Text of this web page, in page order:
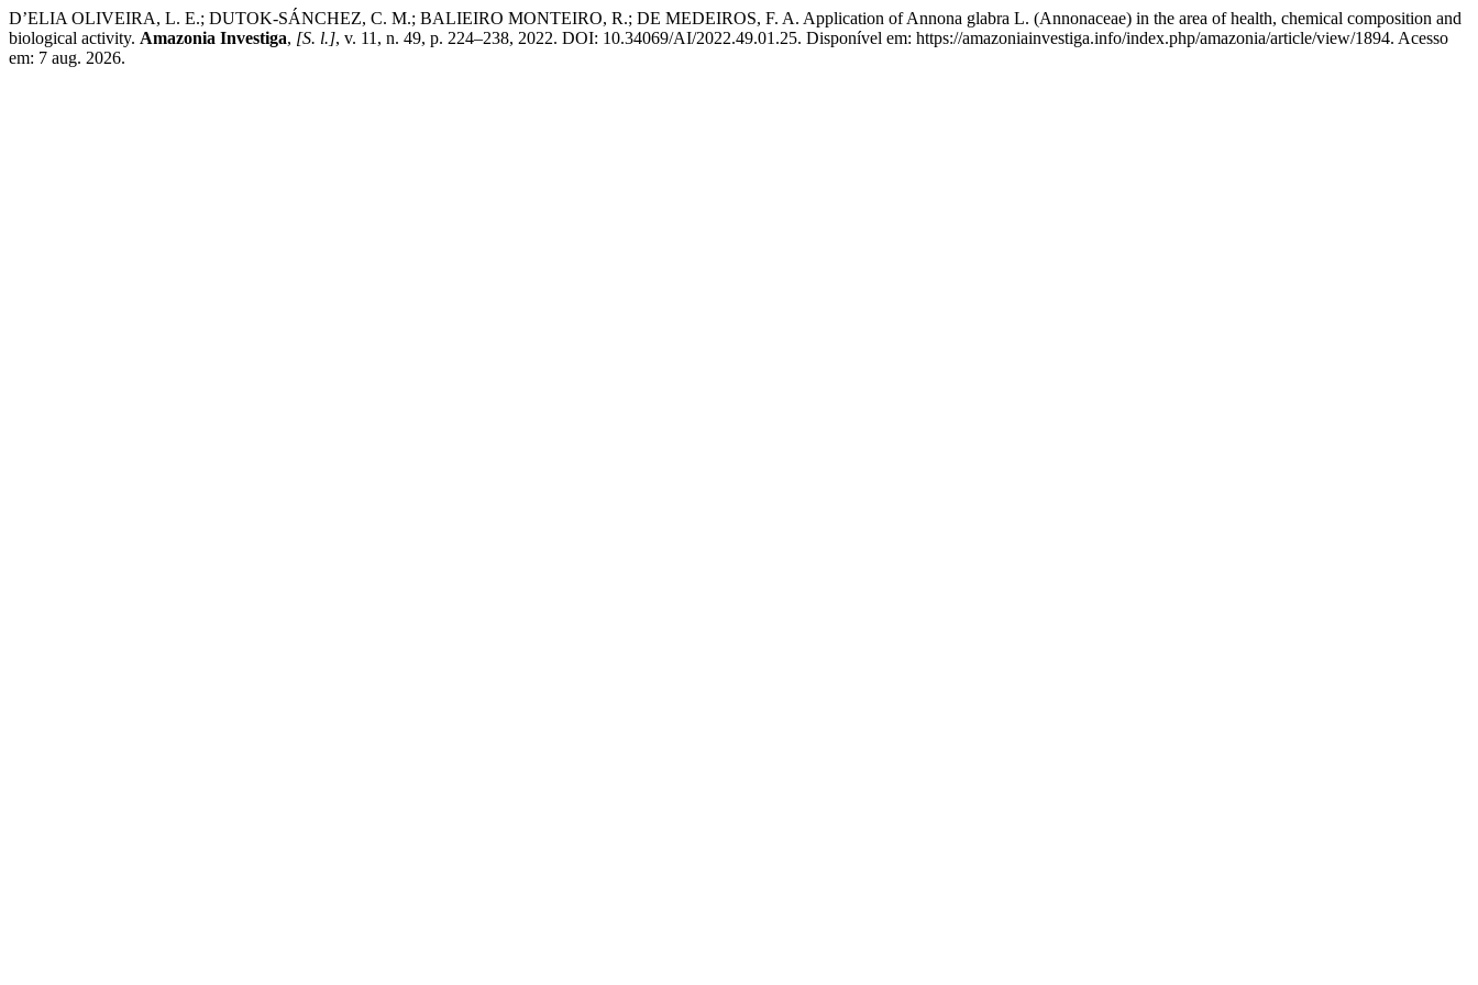
D’ELIA OLIVEIRA, L. E.; DUTOK-SÁNCHEZ, C. M.; BALIEIRO MONTEIRO, R.; DE MEDEIROS, F. A. Application of Annona glabra L. (Annonaceae) in the area of health, chemical composition and
biological activity. Amazonia Investiga, [S. l.], v. 11, n. 49, p. 224–238, 2022. DOI: 10.34069/AI/2022.49.01.25. Disponível em: https://amazoniainvestiga.info/index.php/amazonia/article/view/1894. Acesso
em: 7 aug. 2026.